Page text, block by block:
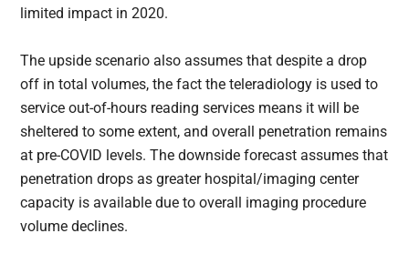
limited impact in 2020.
The upside scenario also assumes that despite a drop
off in total volumes, the fact the teleradiology is used to
service out-of-hours reading services means it will be
sheltered to some extent, and overall penetration remains
at pre-COVID levels. The downside forecast assumes that
penetration drops as greater hospital/imaging center
capacity is available due to overall imaging procedure
volume declines.